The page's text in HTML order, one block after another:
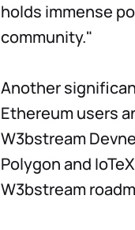
holds immense
community."
Another
Ethereum users
W3bstream
Polygon and
W3bstream